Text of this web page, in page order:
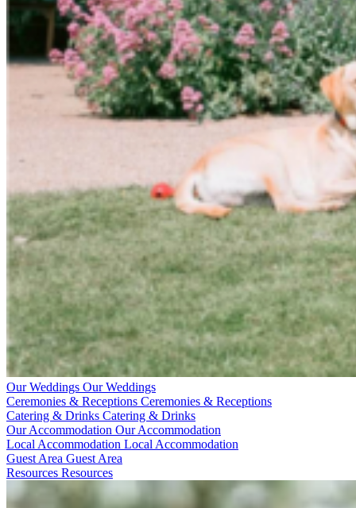
Our Weddings Our Weddings
Ceremonies & Receptions Ceremonies & Receptions
Catering & Drinks Catering & Drinks
Our Accommodation Our Accommodation
Local Accommodation Local Accommodation
Guest Area Guest Area
Resources Resources